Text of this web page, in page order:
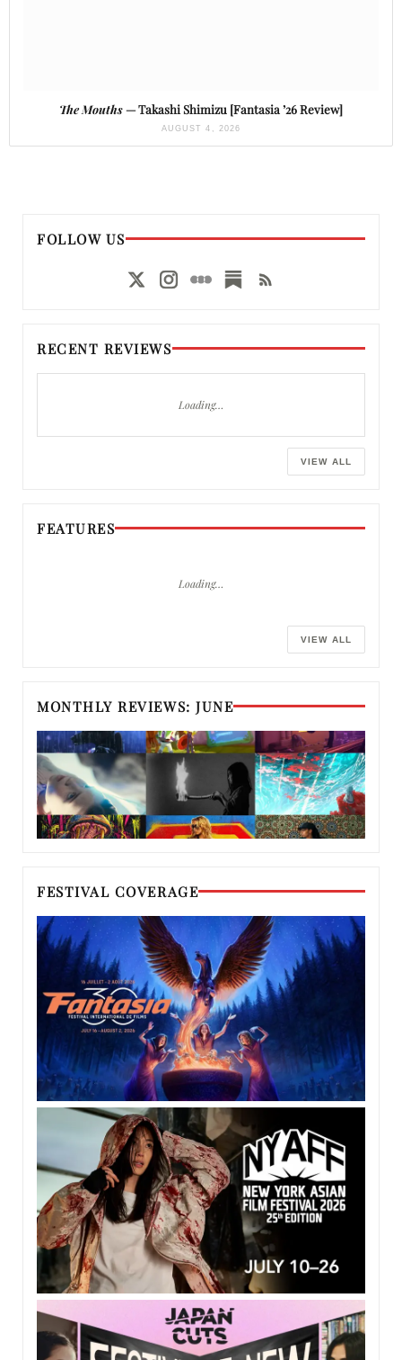
The Mouths— Takashi Shimizu [Fantasia ’26 Review]
AUGUST 4, 2026
FOLLOW US
RECENT REVIEWS
Loading…
VIEW ALL
FEATURES
Loading…
VIEW ALL
MONTHLY REVIEWS: JUNE
FESTIVAL COVERAGE